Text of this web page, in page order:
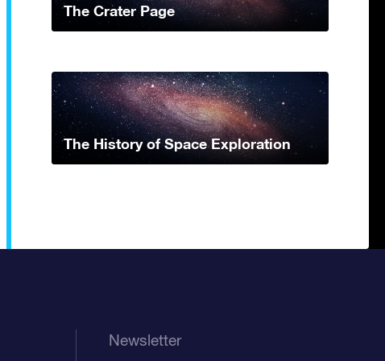
The Crater Page
The History of Space Exploration
Newsletter